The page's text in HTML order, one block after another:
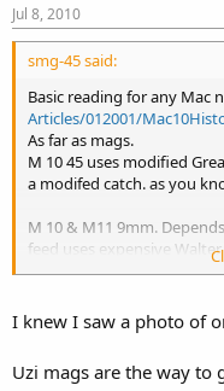
Jul 8, 2010
smg-45 said:
Basic reading for any Mac
Articles/012001/
As far as mags.
M 10 45 uses modified
a modifed catch. as you
M 10 & M11 9mm.
feed uses expensive
will work with a little
Single feed uses Zytel,
Ordnance, US
I knew I saw a photo of
Uzi mags are the way to